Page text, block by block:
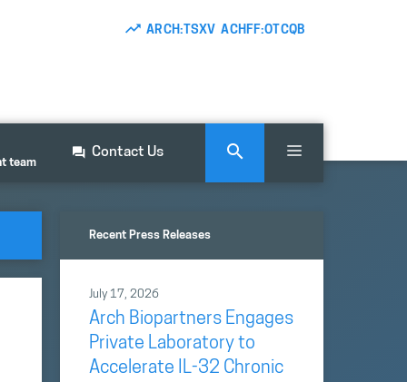
ARCH:TSXV ACHFF:OTCQB
team
Contact Us
Recent Press Releases
July 17, 2026
Arch Biopartners Engages
Private Laboratory to
Accelerate IL-32 Chronic